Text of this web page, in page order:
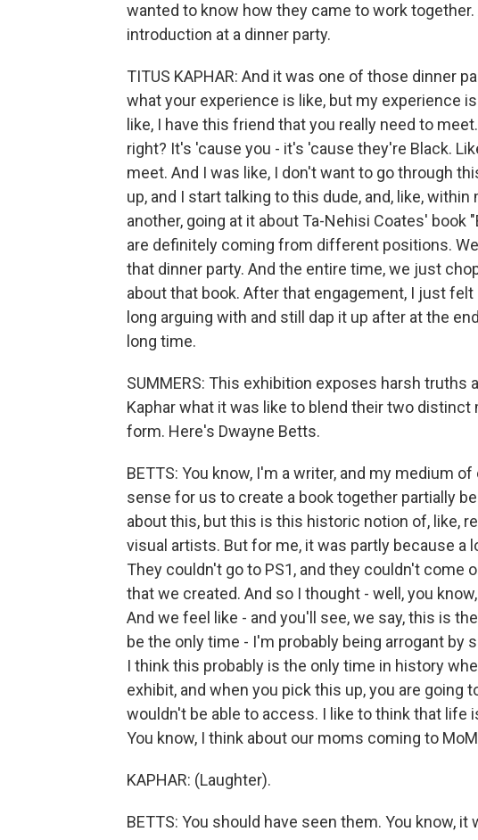
wanted to know how they came to work
introduction at a dinner party.
TITUS KAPHAR: And it was one of those dinner
what your experience is like, but my experience
like, I have this friend that you really need to
right? It's 'cause you - it's 'cause they're Black.
meet. And I was like, I don't want to go through
up, and I start talking to this dude, and, like,
another, going at it about Ta-Nehisi Coates' book
are definitely coming from different positions.
that dinner party. And the entire time, we just
about that book. After that engagement, I just
long arguing with and still dap it up after at the
long time.
SUMMERS: This exhibition exposes harsh truths
Kaphar what it was like to blend their two
form. Here's Dwayne Betts.
BETTS: You know, I'm a writer, and my medium
sense for us to create a book together partially
about this, but this is this historic notion of, like,
visual artists. But for me, it was partly because a
They couldn't go to PS1, and they couldn't come
that we created. And so I thought - well, you
And we feel like - and you'll see, we say, this is
be the only time - I'm probably being arrogant by
I think this probably is the only time in history
exhibit, and when you pick this up, you are going
wouldn't be able to access. I like to think that life
You know, I think about our moms coming to
KAPHAR: (Laughter).
BETTS: You should have seen them. You know, it